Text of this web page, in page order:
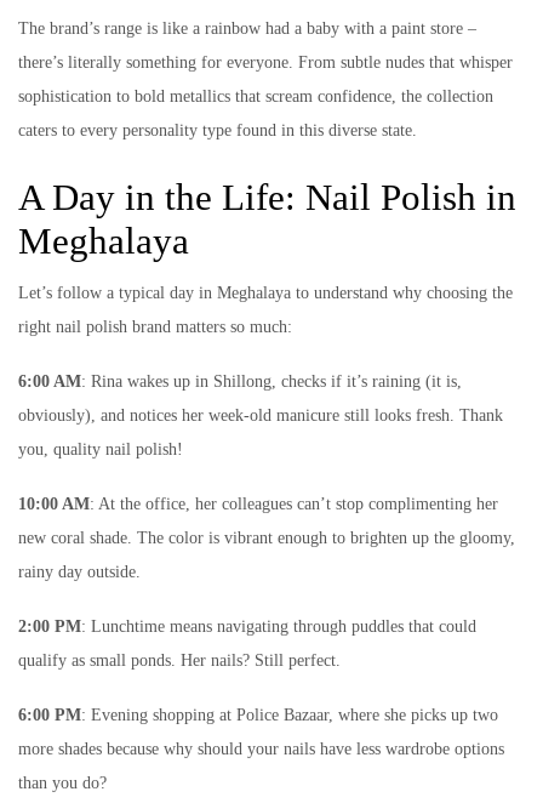
The brand’s range is like a rainbow had a baby with a paint store –
there’s literally something for everyone. From subtle nudes that whisper
sophistication to bold metallics that scream confidence, the collection
caters to every personality type found in this diverse state.
A Day in the Life: Nail Polish in
Meghalaya
Let’s follow a typical day in Meghalaya to understand why choosing the
right nail polish brand matters so much:
6:00 AM: Rina wakes up in Shillong, checks if it’s raining (it is,
obviously), and notices her week-old manicure still looks fresh. Thank
you, quality nail polish!
10:00 AM: At the office, her colleagues can’t stop complimenting her
new coral shade. The color is vibrant enough to brighten up the gloomy,
rainy day outside.
2:00 PM: Lunchtime means navigating through puddles that could
qualify as small ponds. Her nails? Still perfect.
6:00 PM: Evening shopping at Police Bazaar, where she picks up two
more shades because why should your nails have less wardrobe options
than you do?